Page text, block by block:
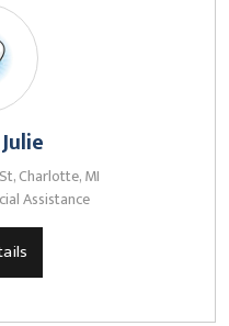
Charlotte, MI
Assistance